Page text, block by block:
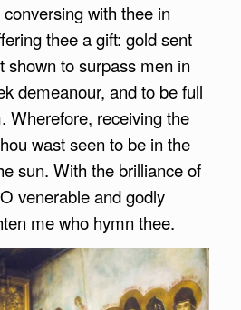
with thee in
thee a gift: gold sent
shown to surpass men in
demeanour, and to be full
Wherefore, receiving the
wast seen to be in the
sun. With the brilliance of
venerable and godly
me who hymn thee.